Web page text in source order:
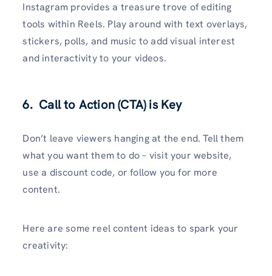
Instagram provides a treasure trove of editing
tools within Reels. Play around with text overlays,
stickers, polls, and music to add visual interest
and interactivity to your videos.
6. Call to Action (CTA) is Key
Don’t leave viewers hanging at the end. Tell them
what you want them to do – visit your website,
use a discount code, or follow you for more
content.
Here are some reel content ideas to spark your
creativity: